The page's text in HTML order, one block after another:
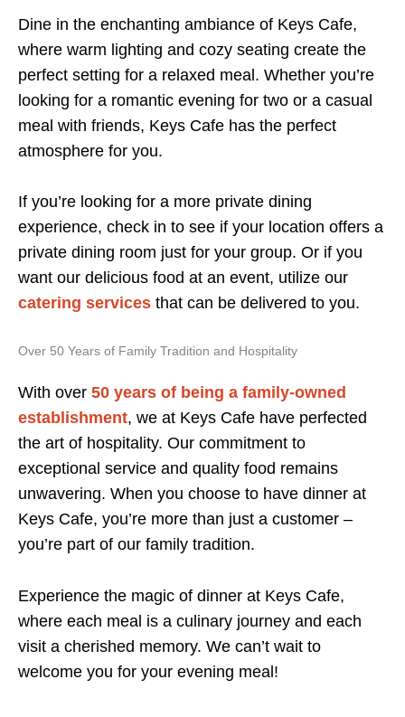
Dine in the enchanting ambiance of Keys Cafe,
where warm lighting and cozy seating create the
perfect setting for a relaxed meal. Whether you’re
looking for a romantic evening for two or a casual
meal with friends, Keys Cafe has the perfect
atmosphere for you.
If you’re looking for a more private dining
experience, check in to see if your location offers a
private dining room just for your group. Or if you
want our delicious food at an event, utilize our
catering services that can be delivered to you.
Over 50 Years of Family Tradition and Hospitality
With over 50 years of being a family-owned
establishment, we at Keys Cafe have perfected
the art of hospitality. Our commitment to
exceptional service and quality food remains
unwavering. When you choose to have dinner at
Keys Cafe, you’re more than just a customer –
you’re part of our family tradition.
Experience the magic of dinner at Keys Cafe,
where each meal is a culinary journey and each
visit a cherished memory. We can’t wait to
welcome you for your evening meal!